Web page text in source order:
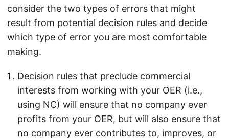
consider the two types of errors that might
result from potential decision rules and decide
which type of error you are most comfortable
making.
Decision rules that preclude commercial
interests from working with your OER (i.e.,
using NC) will ensure that no company ever
profits from your OER, but will also ensure that
no company ever contributes to, improves, or